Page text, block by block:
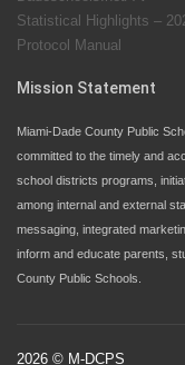
Statistical Highlights –
Protocol Manual
Mission Statement
Miami-Dade County Public
committed to the timely and
school districts programs,
among internal and external
messaging, integrated
inform and educate parents,
County Public Schools.
2026 © M-DCPS